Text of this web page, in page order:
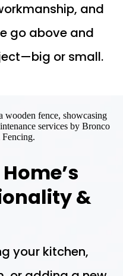
and
go above and
or small.
&
your kitchen,